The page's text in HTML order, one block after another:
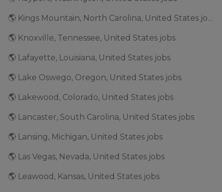
🌎 Kings Mountain, North Carolina, United States jobs
🌎 Knoxville, Tennessee, United States jobs
🌎 Lafayette, Louisiana, United States jobs
🌎 Lake Oswego, Oregon, United States jobs
🌎 Lakewood, Colorado, United States jobs
🌎 Lancaster, South Carolina, United States jobs
🌎 Lansing, Michigan, United States jobs
🌎 Las Vegas, Nevada, United States jobs
🌎 Leawood, Kansas, United States jobs